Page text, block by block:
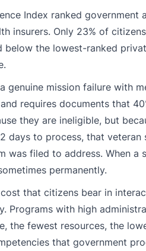
Index ranked
insurers. Only 23% of
below the lowest-ranked
mission failure with
requires documents that
they are ineligible, but
days to process, that
filed to address. When a
permanently.
that citizens bear in
with high
the fewest resources, the
that government